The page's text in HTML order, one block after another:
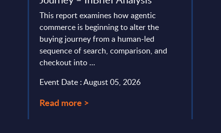
This report examines how agentic
commerce is beginning to alter the
buying journey from a human-led
sequence of search, comparison, and
checkout into ...
Event Date : August 05, 2026
Read more >